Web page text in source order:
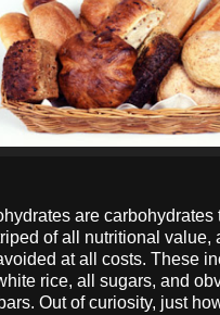
are carbohydrates
of all nutritional value,
at all costs. These
rice, all sugars, and
Out of curiosity, just